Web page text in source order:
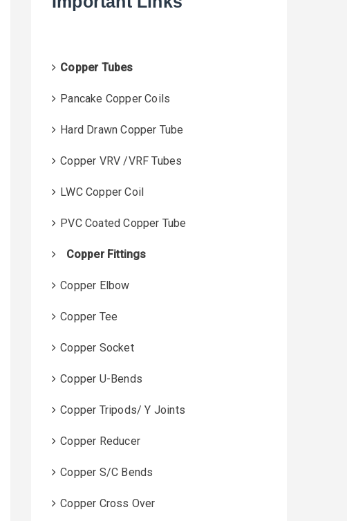
f
Copper Tubes
Pancake Copper Coils
Hard Drawn Copper Tube
Copper VRV /VRF Tubes
LWC Copper Coil
PVC Coated Copper Tube
Copper Fittings
Copper Elbow
Copper Tee
Copper Socket
Copper U-Bends
Copper Tripods/ Y Joints
Copper Reducer
Copper S/C Bends
Copper Cross Over